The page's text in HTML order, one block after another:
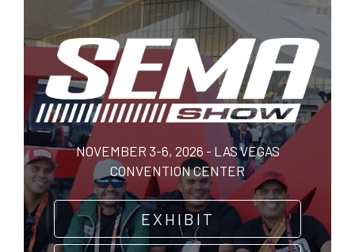
Skip
to
main
content
NOVEMBER 3-6, 2026 - LAS VEGAS
CONVENTION CENTER
EXHIBIT